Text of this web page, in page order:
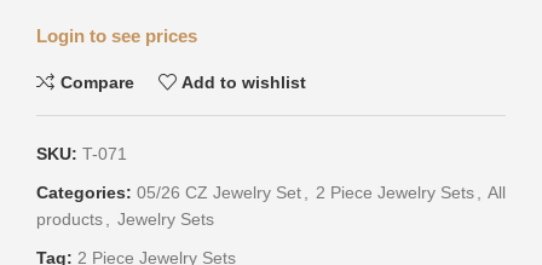
Login to see prices
Compare Add to wishlist
SKU: T-071
Categories: 05/26 CZ Jewelry Set, 2 Piece Jewelry Sets, All
products, Jewelry Sets
Tag: 2 Piece Jewelry Sets